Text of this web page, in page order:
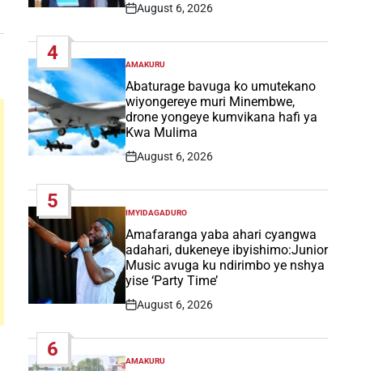
Post
August 6, 2026
4
POSTED
IN
AMAKURU
Abaturage bavuga ko umutekano
wiyongereye muri Minembwe,
drone yongeye kumvikana hafi ya
Kwa Mulima
Post
August 6, 2026
5
POSTED
IN
IMYIDAGADURO
Amafaranga yaba ahari cyangwa
adahari, dukeneye ibyishimo:Junior
Music avuga ku ndirimbo ye nshya
yise ‘Party Time’
Post
August 6, 2026
6
POSTED
AMAKURU